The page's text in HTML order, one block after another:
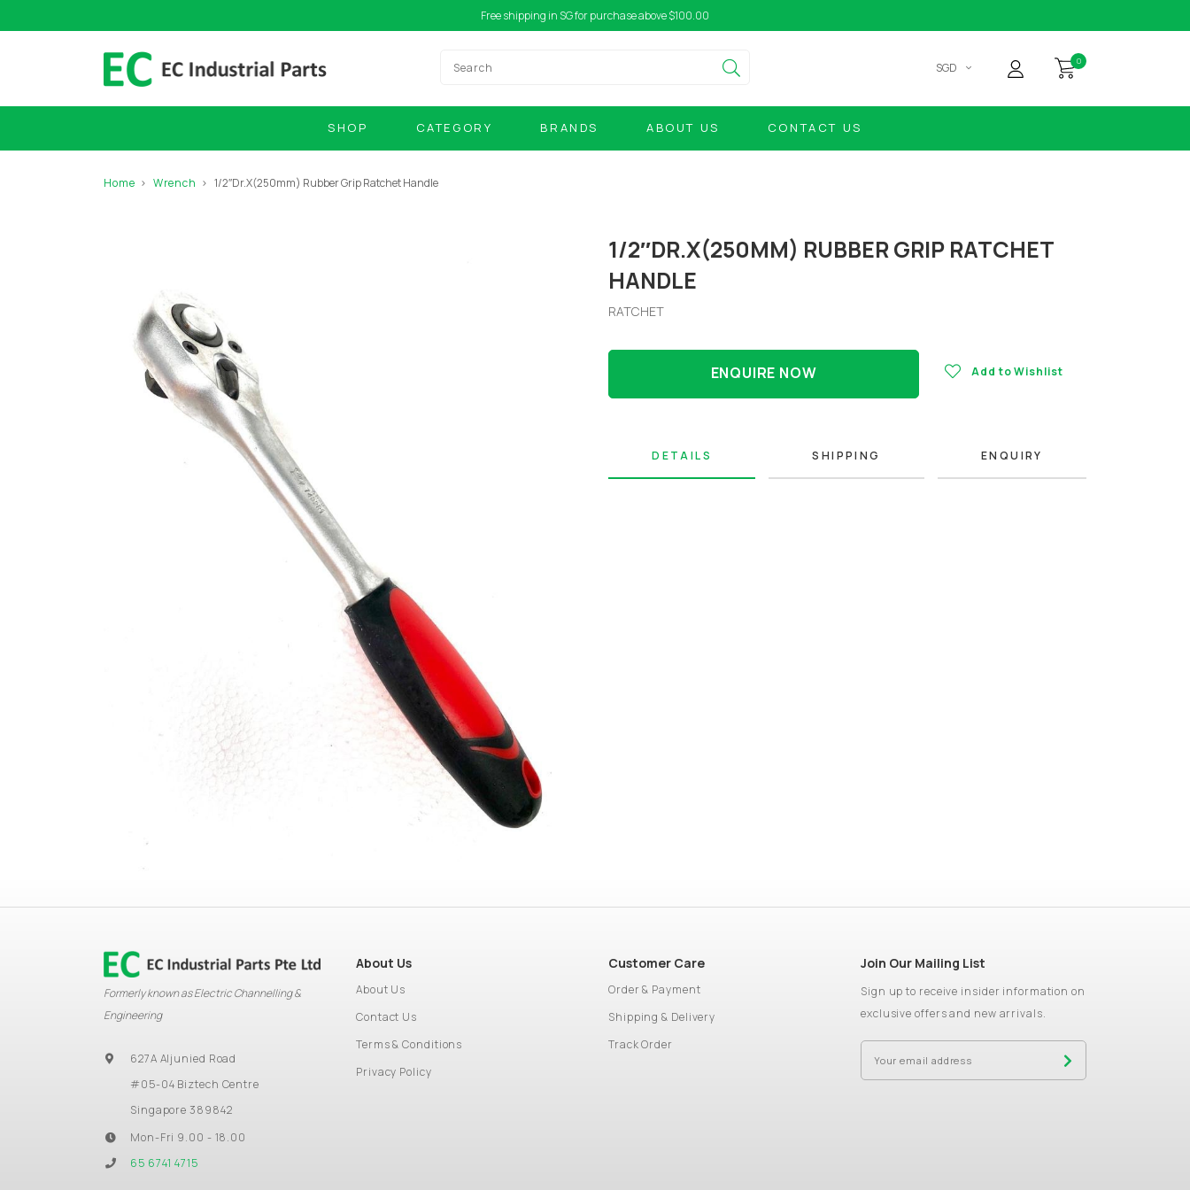
Free shipping in SG for purchase above $100.00
SGD 0
SHOP CATEGORY BRANDS ABOUT US CONTACT US
Home Wrench 1/2″Dr.X(250mm) Rubber Grip Ratchet Handle
1/2″DR.X(250MM) RUBBER GRIP RATCHET
HANDLE
RATCHET
ENQUIRE NOW Add to Wishlist
DETAILS SHIPPING ENQUIRY
Formerly known as Electric Channelling &
Engineering
627A Aljunied Road
#05-04 Biztech Centre
Singapore 389842
Mon-Fri 9.00 - 18.00
65 6741 4715
About Us
About Us
Contact Us
Terms & Conditions
Privacy Policy
Customer Care
Order & Payment
Shipping & Delivery
Track Order
Join Our Mailing List
Sign up to receive insider information on
exclusive offers and new arrivals.